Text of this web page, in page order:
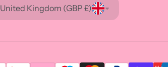
United Kingdom (GBP £)